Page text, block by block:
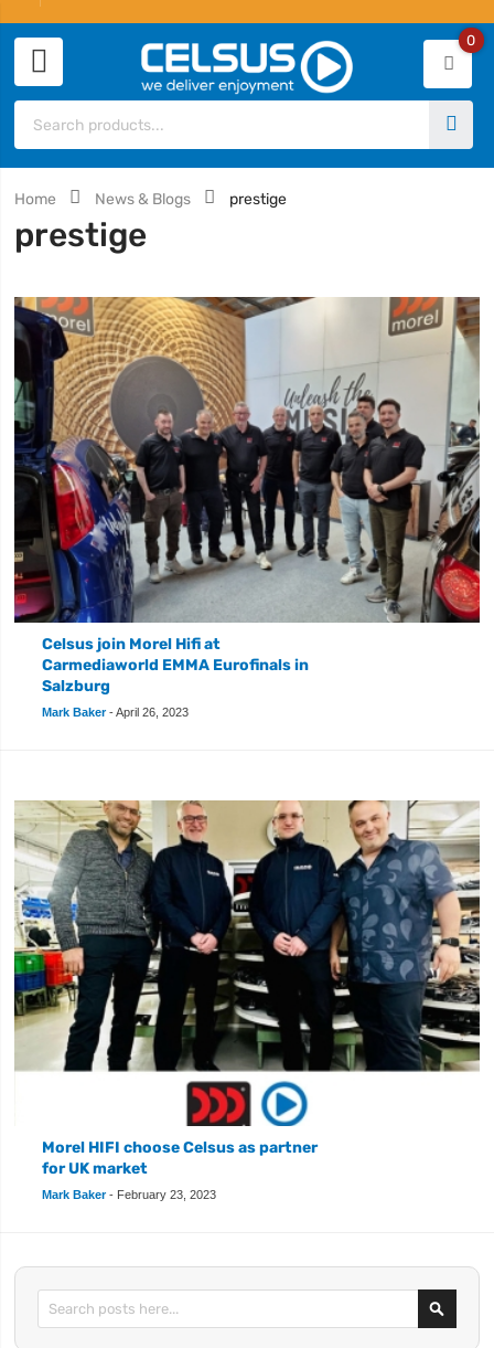
0
Home News & Blogs prestige
prestige
Celsus join Morel Hifi at
Carmediaworld EMMA Eurofinals in
Salzburg
Mark Baker - April 26, 2023
Morel HIFI choose Celsus as partner
for UK market
Mark Baker - February 23, 2023